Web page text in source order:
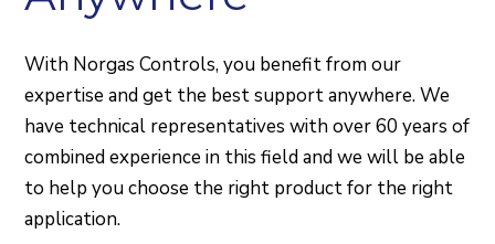
With Norgas Controls, you benefit from our
expertise and get the best support anywhere. We
have technical representatives with over 60 years of
combined experience in this field and we will be able
to help you choose the right product for the right
application.